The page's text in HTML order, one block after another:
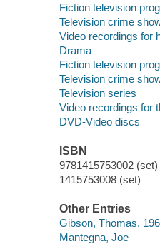
Fiction television
Television crime
Video recordings for
Drama
Fiction television
Television crime
Television series
Video recordings for
DVD-Video discs
ISBN
9781415753002 (set)
1415753008 (set)
Other Entries
Gibson, Thomas,
Mantegna, Joe